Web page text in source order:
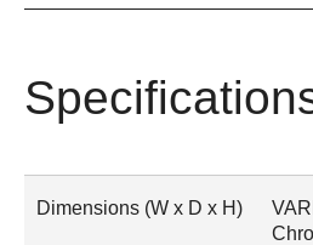
Dimensions (W x D x H)